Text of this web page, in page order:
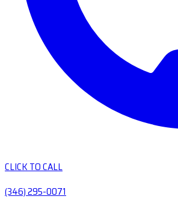
CLICK TO CALL
(346) 295-0071